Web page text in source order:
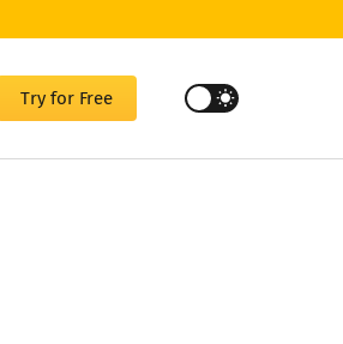
Try for Free